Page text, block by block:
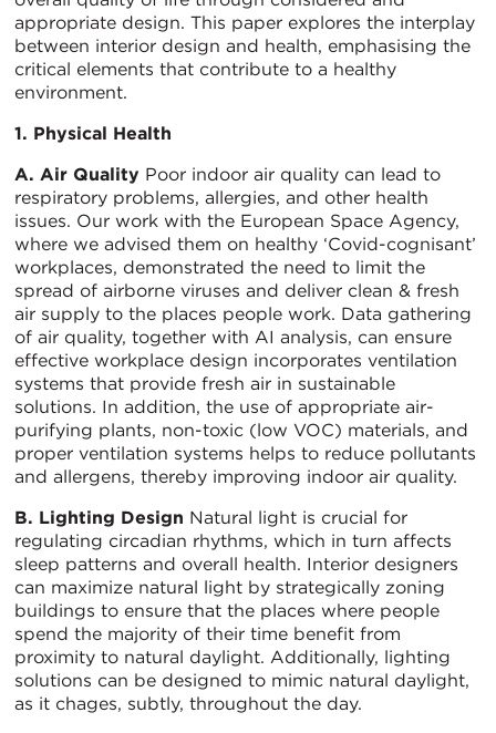
appropriate design. This paper explores the interplay
between interior design and health, emphasising the
critical elements that contribute to a healthy
environment.
1. Physical Health
A. Air Quality Poor indoor air quality can lead to
respiratory problems, allergies, and other health
issues. Our work with the European Space Agency,
where we advised them on healthy ‘Covid-cognisant’
workplaces, demonstrated the need to limit the
spread of airborne viruses and deliver clean & fresh
air supply to the places people work. Data gathering
of air quality, together with AI analysis, can ensure
effective workplace design incorporates ventilation
systems that provide fresh air in sustainable
solutions. In addition, the use of appropriate air-
purifying plants, non-toxic (low VOC) materials, and
proper ventilation systems helps to reduce pollutants
and allergens, thereby improving indoor air quality.
B. Lighting Design Natural light is crucial for
regulating circadian rhythms, which in turn affects
sleep patterns and overall health. Interior designers
can maximize natural light by strategically zoning
buildings to ensure that the places where people
spend the majority of their time benefit from
proximity to natural daylight. Additionally, lighting
solutions can be designed to mimic natural daylight,
as it chages, subtly, throughout the day.